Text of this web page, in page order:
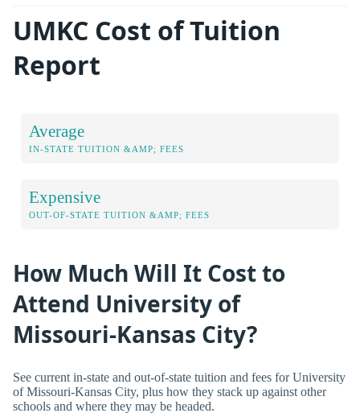
UMKC Cost of Tuition
Report
Average
IN-STATE TUITION &AMP; FEES
Expensive
OUT-OF-STATE TUITION &AMP; FEES
How Much Will It Cost to
Attend University of
Missouri-Kansas City?
See current in-state and out-of-state tuition and fees for University
of Missouri-Kansas City, plus how they stack up against other
schools and where they may be headed.